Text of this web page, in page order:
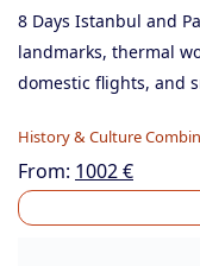
8 Days Istanbul and
landmarks, thermal
domestic flights, and
History & Culture
From: 1002€